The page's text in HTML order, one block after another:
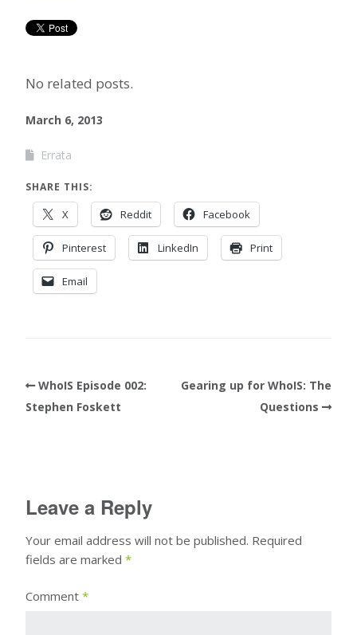
No related posts.
March 6, 2013
Errata
SHARE THIS:
X Reddit Facebook
Pinterest LinkedIn Print
Email
WhoIS Episode 002:
Stephen Foskett
Gearing up for WhoIS: The
Questions
Leave a Reply
Your email address will not be published. Required
fields are marked *
Comment *